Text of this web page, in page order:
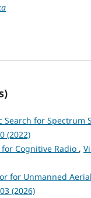
for Spectrum
(2022)
Cognitive Radio ,
for Unmanned
(2026)